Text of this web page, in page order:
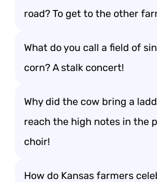
road? To get to the other
What do you call a field of
corn? A stalk concert!
Why did the cow bring a
reach the high notes in the
choir!
How do Kansas farmers